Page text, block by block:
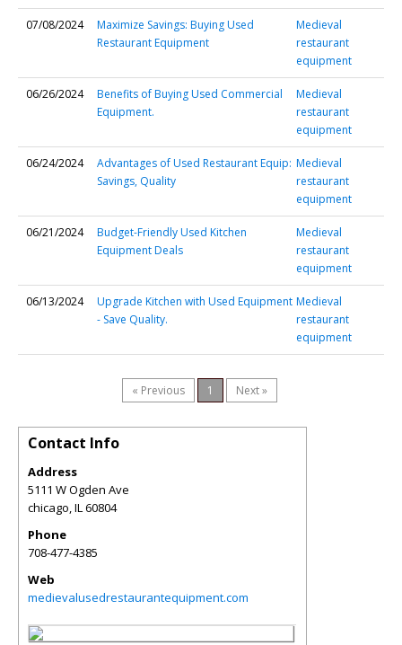
07/08/2024
Maximize Savings: Buying Used
Restaurant Equipment
Medieval
restaurant
equipment
06/26/2024
Benefits of Buying Used Commercial
Equipment.
Medieval
restaurant
equipment
06/24/2024
Advantages of Used Restaurant Equip:
Savings, Quality
Medieval
restaurant
equipment
06/21/2024
Budget-Friendly Used Kitchen
Equipment Deals
Medieval
restaurant
equipment
06/13/2024
Upgrade Kitchen with Used Equipment
- Save Quality.
Medieval
restaurant
equipment
« Previous 1 Next »
Contact Info
Address
5111 W Ogden Ave
chicago,IL60804
Phone
708-477-4385
Web
medievalusedrestaurantequipment.com